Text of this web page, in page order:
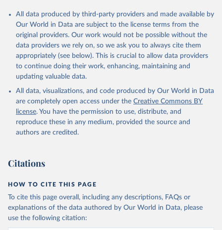
All data produced by third-party providers and made available by
Our World in Data are subject to the license terms from the
original providers. Our work would not be possible without the
data providers we rely on, so we ask you to always cite them
appropriately (see below). This is crucial to allow data providers
to continue doing their work, enhancing, maintaining and
updating valuable data.
All data, visualizations, and code produced by Our World in Data
are completely open access under the Creative Commons BY
license. You have the permission to use, distribute, and
reproduce these in any medium, provided the source and
authors are credited.
Citations
HOW TO CITE THIS PAGE
To cite this page overall, including any descriptions, FAQs or
explanations of the data authored by Our World in Data, please
use the following citation: